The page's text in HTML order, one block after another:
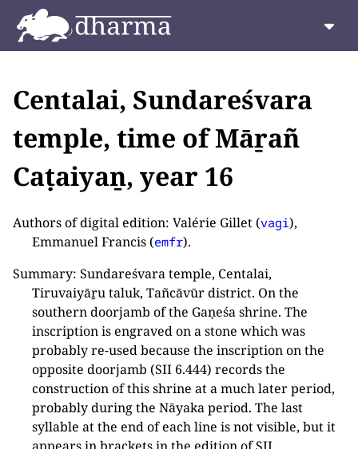
Centalai, Sundareśvara
temple, time of Māṟañ
Caṭaiyaṉ, year 16
Authors of digital edition: Valérie Gillet (vagi),
Emmanuel Francis (emfr).
Summary: Sundareśvara temple, Centalai,
Tiruvaiyāṟu taluk, Tañcāvūr district. On the
southern doorjamb of the Gaṇeśa shrine. The
inscription is engraved on a stone which was
probably re-used because the inscription on the
opposite doorjamb (SII 6.444) records the
construction of this shrine at a much later period,
probably during the Nāyaka period. The last
syllable at the end of each line is not visible, but it